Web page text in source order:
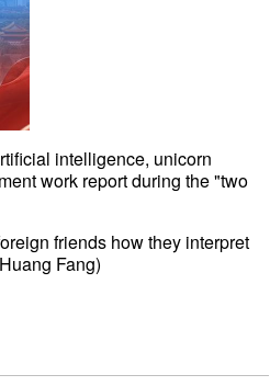
intelligence, unicorn
work report during the "two
friends how they interpret
Fang)